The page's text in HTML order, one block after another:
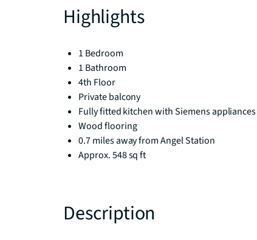
Highlights
1 Bedroom
1 Bathroom
4th Floor
Private balcony
Fully fitted kitchen with Siemens appliances
Wood flooring
0.7 miles away from Angel Station
Approx. 548 sq ft
Description